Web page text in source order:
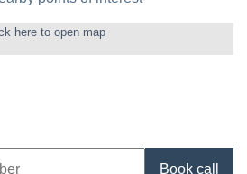
here to open map
Book call